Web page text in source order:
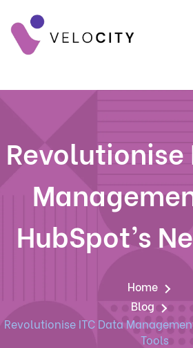
Revolutionise
HubSpot’s
Home
Blog
Revolutionise ITC Data
Tools